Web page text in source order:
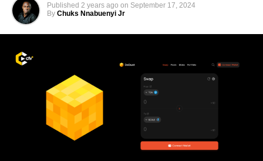
Published 2 years ago on September 17, 2024
By Chuks Nnabuenyi Jr